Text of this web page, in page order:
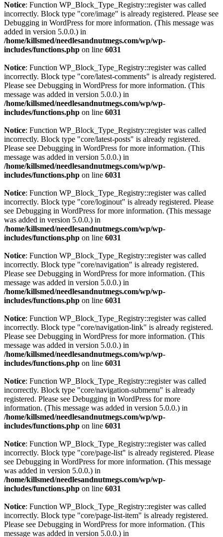
Notice: Function WP_Block_Type_Registry::register was called
incorrectly. Block type "core/image" is already registered. Please see
Debugging in WordPress for more information. (This message was
added in version 5.0.0.) in
/home/killsmed/needlesandnutmegs.com/wp/wp-
includes/functions.php on line 6031
Notice: Function WP_Block_Type_Registry::register was called
incorrectly. Block type "core/latest-comments" is already registered.
Please see Debugging in WordPress for more information. (This
message was added in version 5.0.0.) in
/home/killsmed/needlesandnutmegs.com/wp/wp-
includes/functions.php on line 6031
Notice: Function WP_Block_Type_Registry::register was called
incorrectly. Block type "core/latest-posts" is already registered.
Please see Debugging in WordPress for more information. (This
message was added in version 5.0.0.) in
/home/killsmed/needlesandnutmegs.com/wp/wp-
includes/functions.php on line 6031
Notice: Function WP_Block_Type_Registry::register was called
incorrectly. Block type "core/loginout" is already registered. Please
see Debugging in WordPress for more information. (This message
was added in version 5.0.0.) in
/home/killsmed/needlesandnutmegs.com/wp/wp-
includes/functions.php on line 6031
Notice: Function WP_Block_Type_Registry::register was called
incorrectly. Block type "core/navigation" is already registered.
Please see Debugging in WordPress for more information. (This
message was added in version 5.0.0.) in
/home/killsmed/needlesandnutmegs.com/wp/wp-
includes/functions.php on line 6031
Notice: Function WP_Block_Type_Registry::register was called
incorrectly. Block type "core/navigation-link" is already registered.
Please see Debugging in WordPress for more information. (This
message was added in version 5.0.0.) in
/home/killsmed/needlesandnutmegs.com/wp/wp-
includes/functions.php on line 6031
Notice: Function WP_Block_Type_Registry::register was called
incorrectly. Block type "core/navigation-submenu" is already
registered. Please see Debugging in WordPress for more
information. (This message was added in version 5.0.0.) in
/home/killsmed/needlesandnutmegs.com/wp/wp-
includes/functions.php on line 6031
Notice: Function WP_Block_Type_Registry::register was called
incorrectly. Block type "core/page-list" is already registered. Please
see Debugging in WordPress for more information. (This message
was added in version 5.0.0.) in
/home/killsmed/needlesandnutmegs.com/wp/wp-
includes/functions.php on line 6031
Notice: Function WP_Block_Type_Registry::register was called
incorrectly. Block type "core/page-list-item" is already registered.
Please see Debugging in WordPress for more information. (This
message was added in version 5.0.0.) in